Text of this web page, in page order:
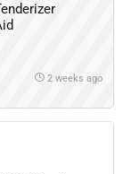
2 weeks ago